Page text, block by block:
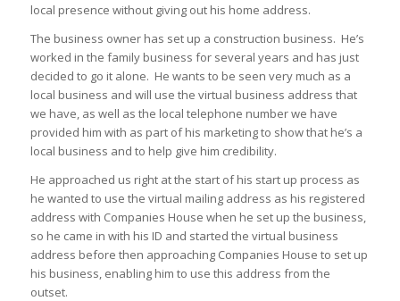
local presence without giving out his home address.
The business owner has set up a construction business. He’s
worked in the family business for several years and has just
decided to go it alone. He wants to be seen very much as a
local business and will use the virtual business address that
we have, as well as the local telephone number we have
provided him with as part of his marketing to show that he’s a
local business and to help give him credibility.
He approached us right at the start of his start up process as
he wanted to use the virtual mailing address as his registered
address with Companies House when he set up the business,
so he came in with his ID and started the virtual business
address before then approaching Companies House to set up
his business, enabling him to use this address from the
outset.